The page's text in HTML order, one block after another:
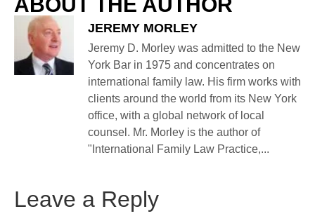
JEREMY MORLEY
Jeremy D. Morley was admitted to the New
York Bar in 1975 and concentrates on
international family law. His firm works with
clients around the world from its New York
office, with a global network of local
counsel. Mr. Morley is the author of
"International Family Law Practice,...
Leave a Reply